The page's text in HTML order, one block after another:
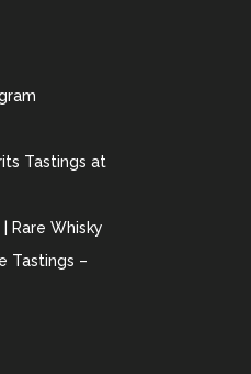
Tastings at
Rare Whisky
Tastings –